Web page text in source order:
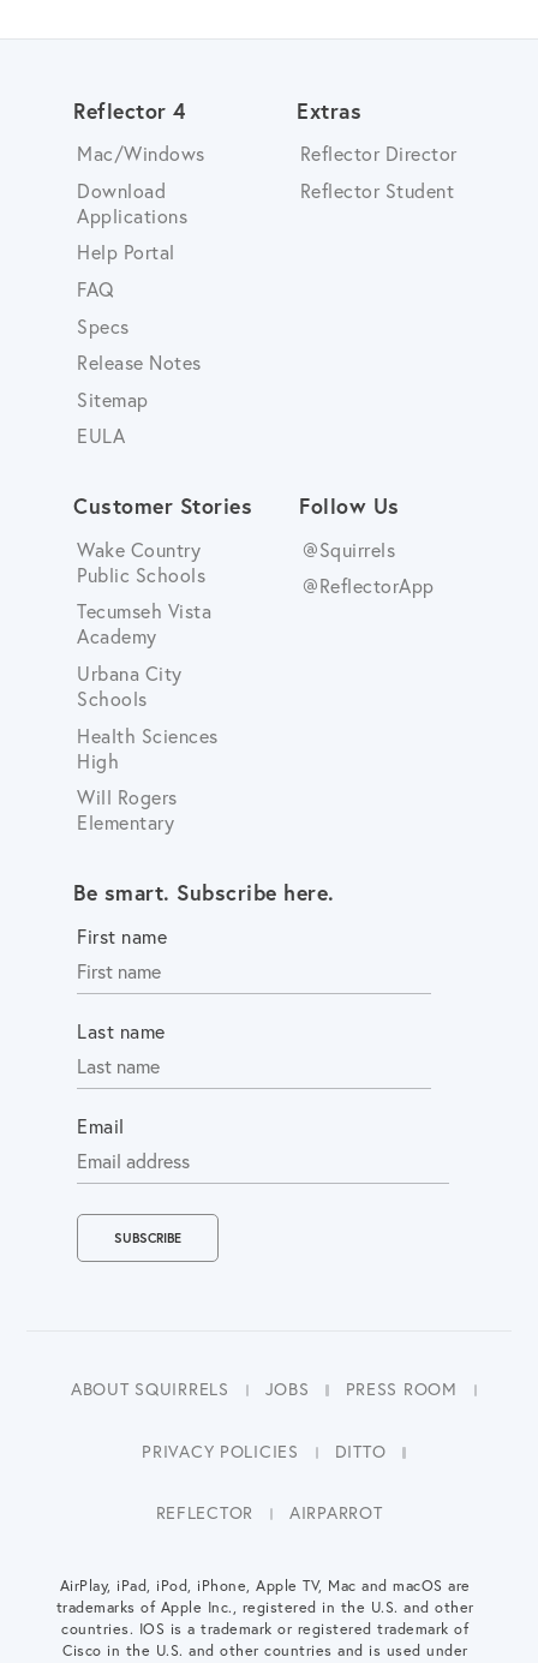
Reflector 4
Mac/Windows
Download
Applications
Help Portal
FAQ
Specs
Release Notes
Sitemap
EULA
Extras
Reflector Director
Reflector Student
Customer Stories
Wake Country
Public Schools
Tecumseh Vista
Academy
Urbana City
Schools
Health Sciences
High
Will Rogers
Elementary
Follow Us
@Squirrels
@ReflectorApp
Be smart. Subscribe here.
First name
Last name
Email
ABOUT SQUIRRELS JOBS PRESS ROOM
PRIVACY POLICIES DITTO
REFLECTOR AIRPARROT
AirPlay, iPad, iPod, iPhone, Apple TV, Mac and macOS are
trademarks of Apple Inc., registered in the U.S. and other
countries. IOS is a trademark or registered trademark of
Cisco in the U.S. and other countries and is used under